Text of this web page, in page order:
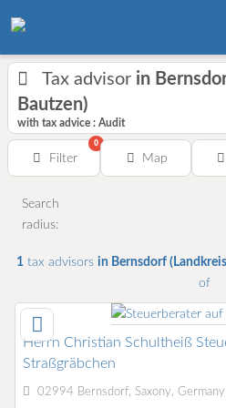
Tax advisor in
Bautzen)
with tax advice : Audit
Filter
0
Map
Search
radius:
1tax advisors in Bernsdorf
of
Herrn Christian Schultheiß
Straßgräbchen
02994 Bernsdorf, Saxony, Germany